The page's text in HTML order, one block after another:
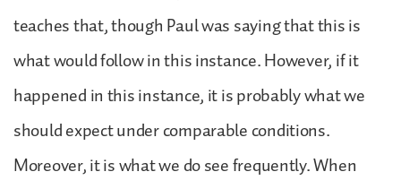
teaches that, though Paul was saying that this is
what would follow in this instance. However, if it
happened in this instance, it is probably what we
should expect under comparable conditions.
Moreover, it is what we do see frequently. When